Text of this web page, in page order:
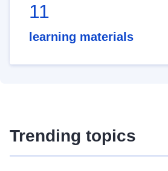
11
learning materials
Trending topics